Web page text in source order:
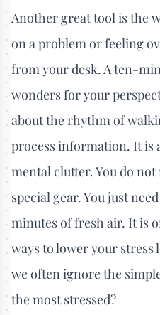
Another great tool is the
on a problem or feeling
from your desk. A ten-
wonders for your
about the rhythm of
process information. It is
mental clutter. You do
special gear. You just
minutes of fresh air. It is
ways to lower your stress
we often ignore the
the most stressed?